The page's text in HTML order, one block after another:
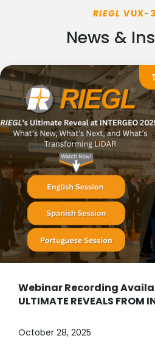
RIEGL VUX-
News &
Webinar Recording
ULTIMATE REVEALS FROM
October 28, 2025